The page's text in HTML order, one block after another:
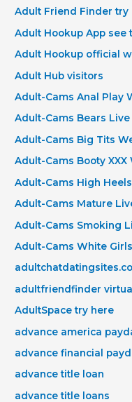
Adult Friend Finder try
Adult Hookup App see
Adult Hookup official
Adult Hub visitors
Adult-Cams Anal Play
Adult-Cams Bears Live
Adult-Cams Big Tits
Adult-Cams Booty XXX
Adult-Cams High
Adult-Cams Mature
Adult-Cams Smoking
Adult-Cams White
adultfriendfinder
AdultSpace try here
advance america
advance financial
advance title loan
advance title loans